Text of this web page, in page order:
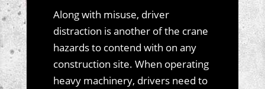
Along with misuse, driver
distraction is another of the crane
hazards to contend with on any
construction site. When operating
heavy machinery, drivers need to